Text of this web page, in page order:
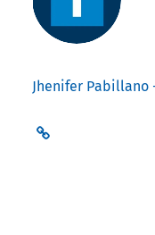
Jhenifer Pabillano